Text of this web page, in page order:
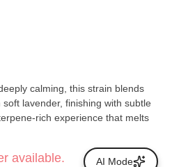
calming, this strain blends
lavender, finishing with subtle
rich experience that melts
available. AI Mode